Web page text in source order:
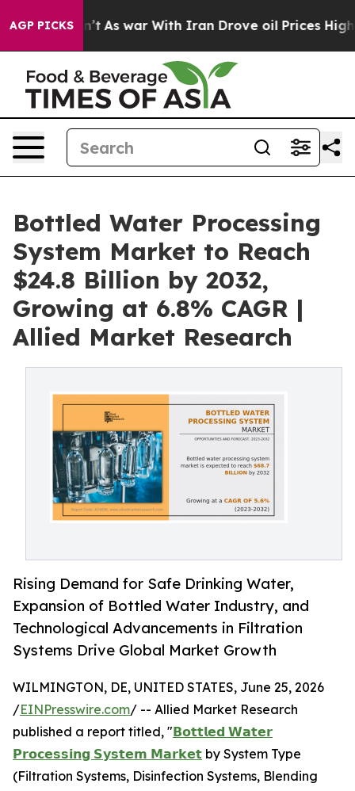
AGP PICKS
As war With Iran Drove oil Prices Higher, Trump
Bottled Water Processing
System Market to Reach
$24.8 Billion by 2032,
Growing at 6.8% CAGR |
Allied Market Research
Rising Demand for Safe Drinking Water,
Expansion of Bottled Water Industry, and
Technological Advancements in Filtration
Systems Drive Global Market Growth
WILMINGTON, DE, UNITED STATES, June 25, 2026
/EINPresswire.com/ -- Allied Market Research
published a report titled, "𝗕𝗼𝘁𝘁𝗹𝗲𝗱 𝗪𝗮𝘁𝗲𝗿
𝗣𝗿𝗼𝗰𝗲𝘀𝘀𝗶𝗻𝗴 𝗦𝘆𝘀𝘁𝗲𝗺 𝗠𝗮𝗿𝗸𝗲𝘁 by System Type
(Filtration Systems, Disinfection Systems, Blending